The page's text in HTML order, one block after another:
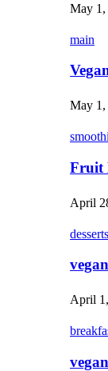
May 1,
main
May 1,
Fruit
April
desserts
April